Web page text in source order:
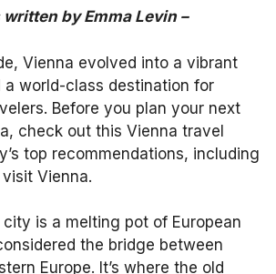
by Emma Levin –
Vienna evolved into a vibrant
a world-class destination for
Before you plan your next
check out this Vienna travel
top recommendations, including
Vienna.
city is a melting pot of European
the bridge between
Europe. It’s where the old